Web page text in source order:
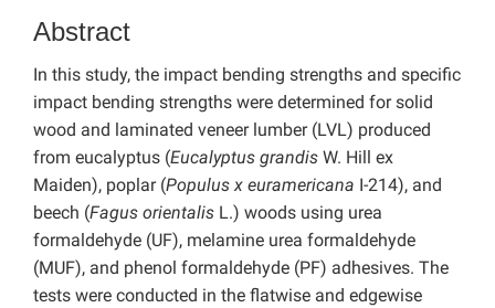
Abstract
In this study, the impact bending strengths and specific
impact bending strengths were determined for solid
wood and laminated veneer lumber (LVL) produced
from eucalyptus (Eucalyptus grandis W. Hill ex
Maiden), poplar (Populus x euramericana I-214), and
beech (Fagus orientalis L.) woods using urea
formaldehyde (UF), melamine urea formaldehyde
(MUF), and phenol formaldehyde (PF) adhesives. The
tests were conducted in the flatwise and edgewise